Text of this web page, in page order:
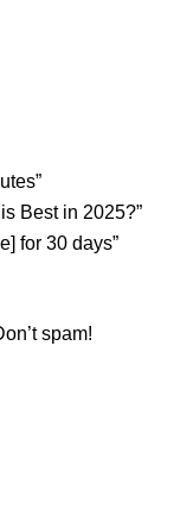
Best in 2025?”
for 30 days”
spam!